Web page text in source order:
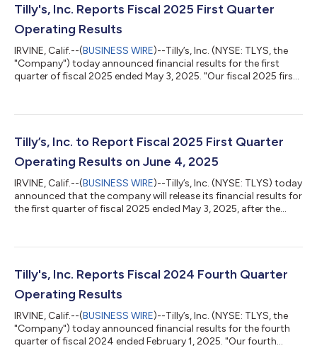
Tilly's, Inc. Reports Fiscal 2025 First Quarter
Operating Results
IRVINE, Calif.--(BUSINESS WIRE)--Tilly’s, Inc. (NYSE: TLYS, the
"Company") today announced financial results for the first
quarter of fiscal 2025 ended May 3, 2025. "Our fiscal 2025 first
compared to the fourth quarter of fiscal 2024. Fiscal May, to
improvement relative to the first quarter," commented Hezy
Shake...
Tilly’s, Inc. to Report Fiscal 2025 First Quarter
Operating Results on June 4, 2025
IRVINE, Calif.--(BUSINESS WIRE)--Tilly’s, Inc. (NYSE: TLYS) today
announced that the company will release its financial results for
the first quarter of fiscal 2025 ended May 3, 2025, after the
Executive Vice President and Chief Financial Officer, will host a
(1:30 p.m. PT) to discuss the financial results. Investors and an...
Tilly's, Inc. Reports Fiscal 2024 Fourth Quarter
Operating Results
IRVINE, Calif.--(BUSINESS WIRE)--Tilly’s, Inc. (NYSE: TLYS, the
"Company") today announced financial results for the fourth
quarter of fiscal 2024 ended February 1, 2025. "Our fourth